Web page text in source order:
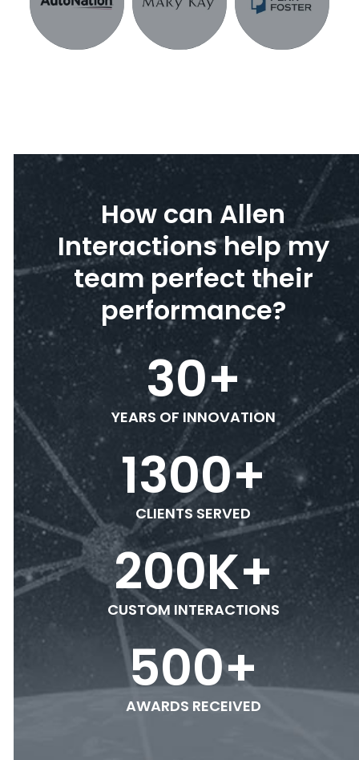
How can Allen
Interactions help my
team perfect their
performance?
30+
YEARS OF INNOVATION
1300+
CLIENTS SERVED
200K+
CUSTOM INTERACTIONS
500+
AWARDS RECEIVED